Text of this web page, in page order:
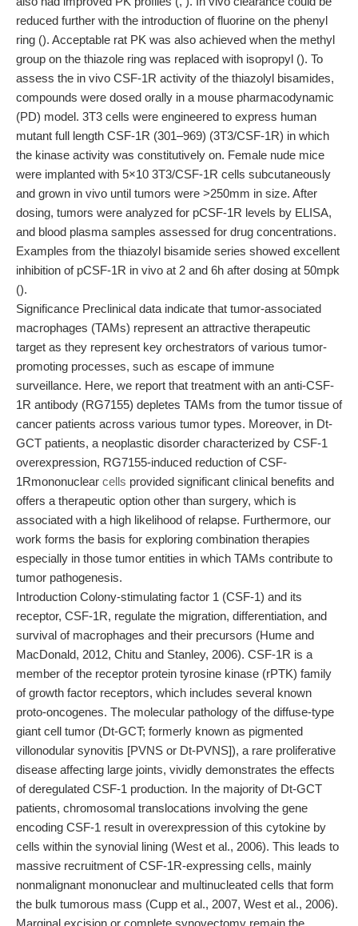
reduced further with the introduction of fluorine on the phenyl
ring (). Acceptable rat PK was also achieved when the methyl
group on the thiazole ring was replaced with isopropyl (). To
assess the in vivo CSF-1R activity of the thiazolyl bisamides,
compounds were dosed orally in a mouse pharmacodynamic
(PD) model. 3T3 cells were engineered to express human
mutant full length CSF-1R (301–969) (3T3/CSF-1R) in which
the kinase activity was constitutively on. Female nude mice
were implanted with 5×10 3T3/CSF-1R cells subcutaneously
and grown in vivo until tumors were >250mm in size. After
dosing, tumors were analyzed for pCSF-1R levels by ELISA,
and blood plasma samples assessed for drug concentrations.
Examples from the thiazolyl bisamide series showed excellent
inhibition of pCSF-1R in vivo at 2 and 6h after dosing at 50mpk
().
Significance Preclinical data indicate that tumor-associated
macrophages (TAMs) represent an attractive therapeutic
target as they represent key orchestrators of various tumor-
promoting processes, such as escape of immune
surveillance. Here, we report that treatment with an anti-CSF-
1R antibody (RG7155) depletes TAMs from the tumor tissue of
cancer patients across various tumor types. Moreover, in Dt-
GCT patients, a neoplastic disorder characterized by CSF-1
overexpression, RG7155-induced reduction of CSF-
1Rmononuclear cells provided significant clinical benefits and
offers a therapeutic option other than surgery, which is
associated with a high likelihood of relapse. Furthermore, our
work forms the basis for exploring combination therapies
especially in those tumor entities in which TAMs contribute to
tumor pathogenesis.
Introduction Colony-stimulating factor 1 (CSF-1) and its
receptor, CSF-1R, regulate the migration, differentiation, and
survival of macrophages and their precursors (Hume and
MacDonald, 2012, Chitu and Stanley, 2006). CSF-1R is a
member of the receptor protein tyrosine kinase (rPTK) family
of growth factor receptors, which includes several known
proto-oncogenes. The molecular pathology of the diffuse-type
giant cell tumor (Dt-GCT; formerly known as pigmented
villonodular synovitis [PVNS or Dt-PVNS]), a rare proliferative
disease affecting large joints, vividly demonstrates the effects
of deregulated CSF-1 production. In the majority of Dt-GCT
patients, chromosomal translocations involving the gene
encoding CSF-1 result in overexpression of this cytokine by
cells within the synovial lining (West et al., 2006). This leads to
massive recruitment of CSF-1R-expressing cells, mainly
nonmalignant mononuclear and multinucleated cells that form
the bulk tumorous mass (Cupp et al., 2007, West et al., 2006).
Marginal excision or complete synovectomy remain the